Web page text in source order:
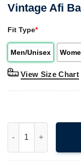
Vintage Afi
Fit Type*
Men/Unisex
View Size Chart